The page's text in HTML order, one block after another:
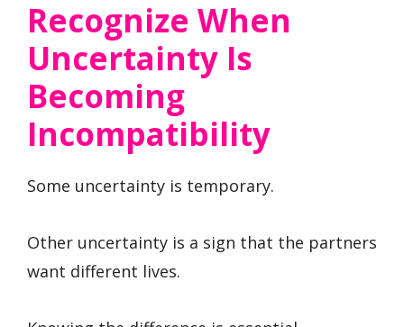
Recognize When
Uncertainty Is
Becoming
Incompatibility
Some uncertainty is temporary.
Other uncertainty is a sign that the partners
want different lives.